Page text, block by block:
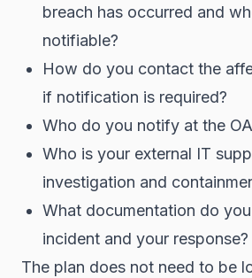
breach has occurred and
notifiable?
How do you contact the
if notification is required?
Who do you notify at the
Who is your external IT
investigation and
What documentation do
incident and your response?
The plan does not need to be